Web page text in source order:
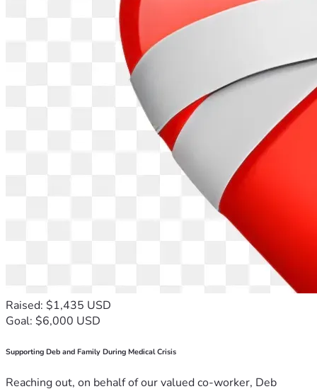
Raised: $1,435 USD
Goal: $6,000 USD
Supporting Deb and Family During Medical Crisis
Reaching out, on behalf of our valued co-worker, Deb